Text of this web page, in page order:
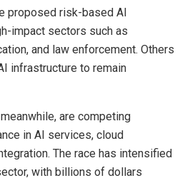
proposed risk-based AI
impact sectors such as
and law enforcement. Others
infrastructure to remain
are competing
in AI services, cloud
The race has intensified
with billions of dollars